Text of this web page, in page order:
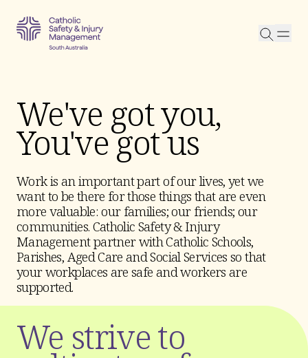
We've got you,
You've got us
Work is an important part of our lives, yet we
want to be there for those things that are even
more valuable: our families; our friends; our
communities. Catholic Safety & Injury
Management partner with Catholic Schools,
Parishes, Aged Care and Social Services so that
your workplaces are safe and workers are
supported.
We striveto